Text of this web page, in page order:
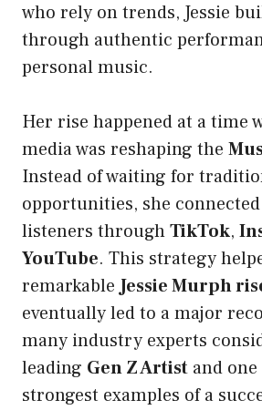
who rely on trends, Jessie
through authentic
personal music.
Her rise happened at a time
media was reshaping the
Instead of waiting for
opportunities, she
listeners throughTikTok,
YouTube. This strategy
remarkableJessie Murph
eventually led to a major
many industry experts
leading Gen Z Artist and
strongest examples of a